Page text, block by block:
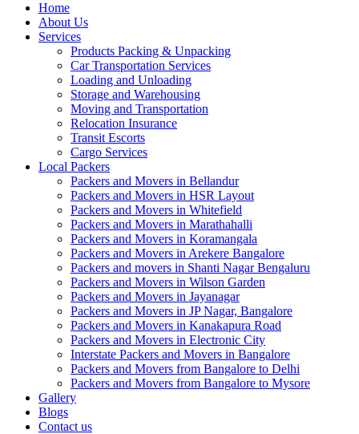
Home
About Us
Services
Products Packing & Unpacking
Car Transportation Services
Loading and Unloading
Storage and Warehousing
Moving and Transportation
Relocation Insurance
Transit Escorts
Cargo Services
Local Packers
Packers and Movers in Bellandur
Packers and Movers in HSR Layout
Packers and Movers in Whitefield
Packers and Movers in Marathahalli
Packers and Movers in Koramangala
Packers and Movers in Arekere Bangalore
Packers and movers in Shanti Nagar Bengaluru
Packers and Movers in Wilson Garden
Packers and Movers in Jayanagar
Packers and Movers in JP Nagar, Bangalore
Packers and Movers in Kanakapura Road
Packers and Movers in Electronic City
Interstate Packers and Movers in Bangalore
Packers and Movers from Bangalore to Delhi
Packers and Movers from Bangalore to Mysore
Gallery
Blogs
Contact us